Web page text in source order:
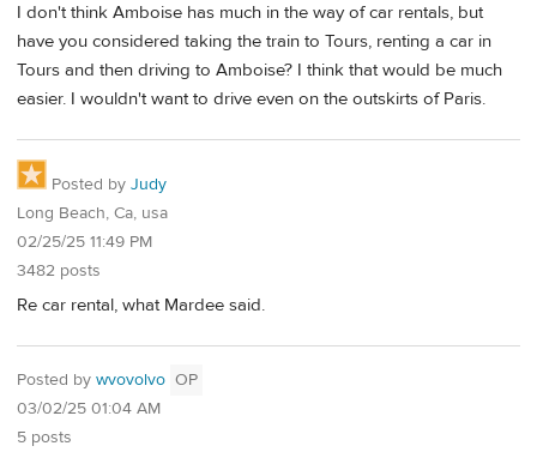
I don't think Amboise has much in the way of car rentals, but
have you considered taking the train to Tours, renting a car in
Tours and then driving to Amboise? I think that would be much
easier. I wouldn't want to drive even on the outskirts of Paris.
Posted by Judy
Long Beach, Ca, usa
02/25/25 11:49 PM
3482 posts
Re car rental, what Mardee said.
Posted by wvovolvo OP
03/02/25 01:04 AM
5 posts